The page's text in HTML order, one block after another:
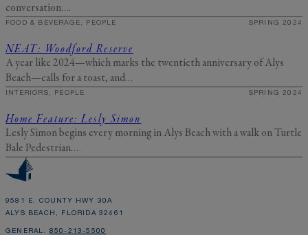
conversation….
FOOD & BEVERAGE, PEOPLE SPRING 2024
NEAT: Woodford Reserve
A year like 2024—which marks the twentieth anniversary of Alys
Beach—calls for a toast, and…
INTERIORS, PEOPLE SPRING 2024
Home Feature: Lesly Simon
Lesly Simon begins every morning in Alys Beach with a walk on Turtle
Bale Pedestrian…
9581 E. COUNTY HWY 30A
ALYS BEACH, FLORIDA 32461
GENERAL: 850-213-5500